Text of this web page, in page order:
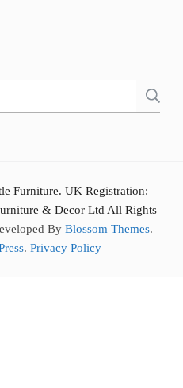
Furniture. UK Registration:
& Decor Ltd All Rights
By Blossom Themes.
. Privacy Policy